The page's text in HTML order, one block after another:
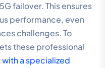
failover. This ensures
performance, even
challenges. To
these professional
a specialized